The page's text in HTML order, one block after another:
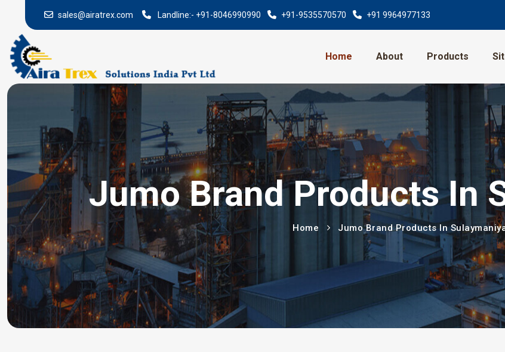
sales@airatrex.com Landline:- +91-8046990990 +91-9535570570 +91 9964977133
Home About Products
Jumo Brand Products In
Home Jumo Brand Products In